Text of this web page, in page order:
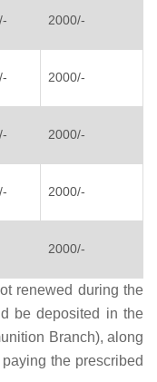
2000/-
2000/-
2000/-
2000/-
2000/-
renewed during the
be deposited in the
Branch), along
the prescribed